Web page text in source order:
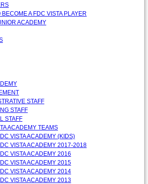
BECOME A FDC VISTA PLAYER
ACADEMY
STAFF
STAFF
STAFF
ACADEMY TEAMS
VISTA ACADEMY (KIDS)
VISTA ACADEMY 2017-2018
VISTA ACADEMY 2016
VISTA ACADEMY 2015
VISTA ACADEMY 2014
VISTA ACADEMY 2013